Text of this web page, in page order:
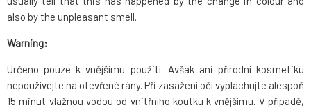
also by the unpleasant smell.
Warning:
Určeno pouze k vnějšímu použití. Avšak ani přírodní kosmetiku
nepoužívejte na otevřené rány. Při zasažení očí vyplachujte alespoň
15 minut vlažnou vodou od vnitřního koutku k vnějšímu. V případě,